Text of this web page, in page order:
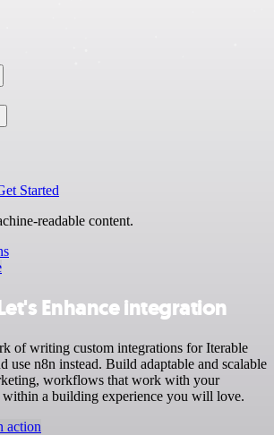
Started
readable content.
Enhance integration
of writing custom integrations for Iterable
use n8n instead. Build adaptable and scalable
workflows that work with your
a building experience you will love.
action